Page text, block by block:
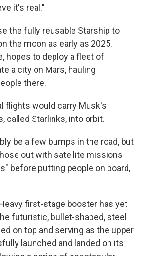
it's real."
the fully reusable Starship to
the moon as early as 2025.
hopes to deploy a fleet of
a city on Mars, hauling
there.
flights would carry Musk's
called Starlinks, into orbit.
be a few bumps in the road, but
out with satellite missions
before putting people on board,
first-stage booster has yet
futuristic, bullet-shaped, steel
on top and serving as the upper
launched and landed on its